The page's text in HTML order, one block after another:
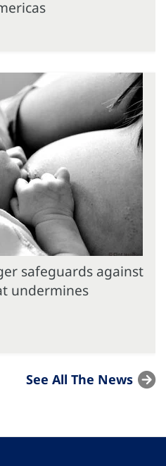
safeguards against
undermines
See All The News